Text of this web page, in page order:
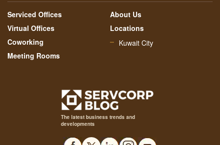
Serviced Offices
Virtual Offices
Coworking
Meeting Rooms
About Us
Locations
Kuwait City
The latest business trends and
developments